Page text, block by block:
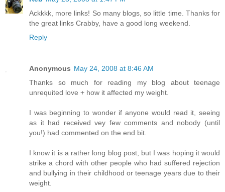
Ackkkk, more links! So many blogs, so little time. Thanks for
the great links Crabby, have a good long weekend.
Reply
Anonymous May 24, 2008 at 8:46 AM
Thanks so much for reading my blog about teenage
unrequited love + how it affected my weight.
I was beginning to wonder if anyone would read it, seeing
as it had received vey few comments and nobody (until
you!) had commented on the end bit.
I know it is a rather long blog post, but I was hoping it would
strike a chord with other people who had suffered rejection
and bullying in their childhood or teenage years due to their
weight.